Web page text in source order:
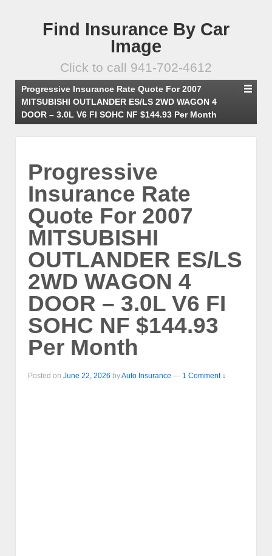
Find Insurance By Car
Image
Click to call 941-702-4612
Progressive Insurance Rate Quote For 2007
MITSUBISHI OUTLANDER ES/LS 2WD WAGON 4
DOOR – 3.0L V6 FI SOHC NF $144.93 Per Month
Progressive
Insurance Rate
Quote For 2007
MITSUBISHI
OUTLANDER ES/LS
2WD WAGON 4
DOOR – 3.0L V6 FI
SOHC NF $144.93
Per Month
Posted on June 22, 2026 byAuto Insurance — 1 Comment ↓